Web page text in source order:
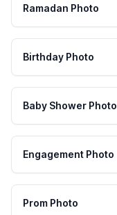
Ramadan Photo
Birthday Photo
Baby Shower Photo
Engagement Photo
Prom Photo